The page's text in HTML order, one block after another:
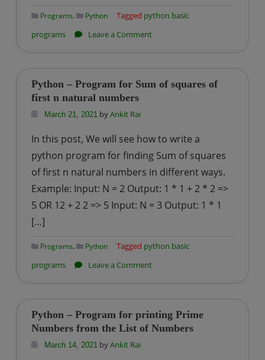
Programs, Python Tagged python basic
programs
Leave a Commenton
Program
cubes
of
first
n
natural
Python – Program for Sum of squares of
first n natural numbers
March 21, 2021byAnkit Rai
In this post, We will see how to write a
python program for finding Sum of squares
of first n natural numbers in different ways.
Example: Input: N = 2 Output: 1 * 1 + 2 * 2 =>
5 OR 12 + 2 2 => 5 Input: N = 3 Output: 1 * 1
[…]
Programs, Python Tagged python basic
programs
Leave a Commenton
Program
for
Python – Program for printing Prime
Numbers from the List of Numbers
March 14, 2021byAnkit Rai